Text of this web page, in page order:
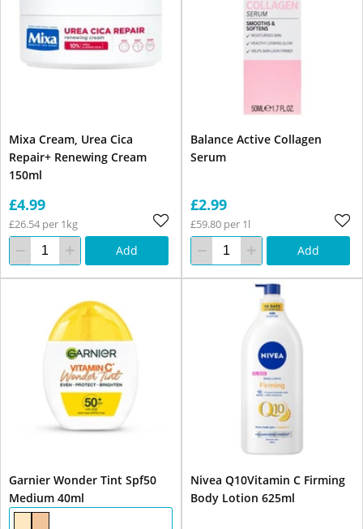
Mixa Cream, Urea Cica
Repair+ Renewing Cream
150ml
£4.99
£26.54 per 1kg
Add
Balance Active Collagen
Serum
£2.99
£59.80 per 1l
Add
Garnier Wonder Tint Spf50
Medium 40ml
Nivea Q10Vitamin C Firming
Body Lotion 625ml